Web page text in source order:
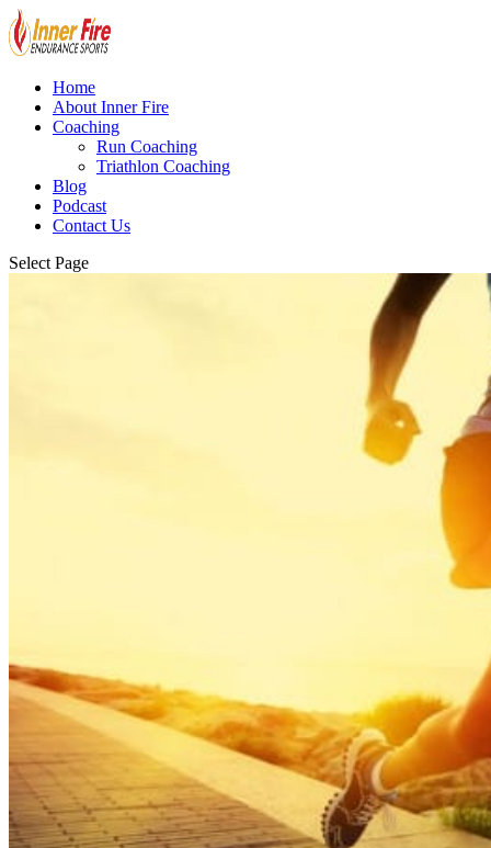
Home
About Inner Fire
Coaching
Run Coaching
Triathlon Coaching
Blog
Podcast
Contact Us
Select Page